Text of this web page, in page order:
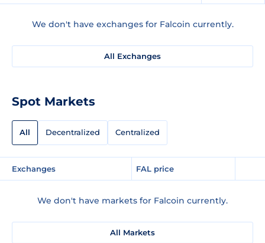
We don't have exchanges for Falcoin currently.
All Exchanges
Spot Markets
All Decentralized Centralized
Exchanges FAL price
We don't have markets for Falcoin currently.
All Markets